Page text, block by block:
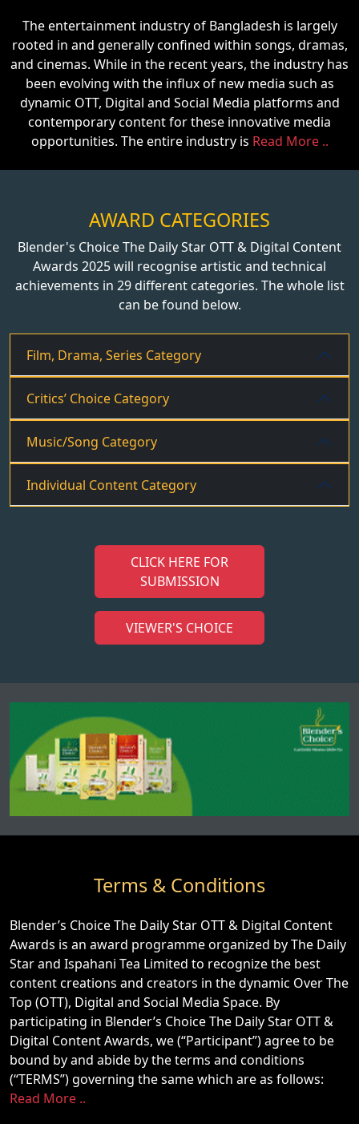
The entertainment industry of Bangladesh is largely
rooted in and generally confined within songs, dramas,
and cinemas. While in the recent years, the industry has
been evolving with the influx of new media such as
dynamic OTT, Digital and Social Media platforms and
contemporary content for these innovative media
opportunities. The entire industry is Read More ..
AWARD CATEGORIES
Blender's Choice The Daily Star OTT & Digital Content
Awards 2025 will recognise artistic and technical
achievements in 29 different categories. The whole list
can be found below.
Film, Drama, Series Category
Critics’ Choice Category
Music/Song Category
Individual Content Category
CLICK HERE FOR
SUBMISSION
VIEWER'S CHOICE
Terms & Conditions
Blender’s Choice The Daily Star OTT & Digital Content
Awards is an award programme organized by The Daily
Star and Ispahani Tea Limited to recognize the best
content creations and creators in the dynamic Over The
Top (OTT), Digital and Social Media Space. By
participating in Blender’s Choice The Daily Star OTT &
Digital Content Awards, we (“Participant”) agree to be
bound by and abide by the terms and conditions
(“TERMS”) governing the same which are as follows:
Read More ..